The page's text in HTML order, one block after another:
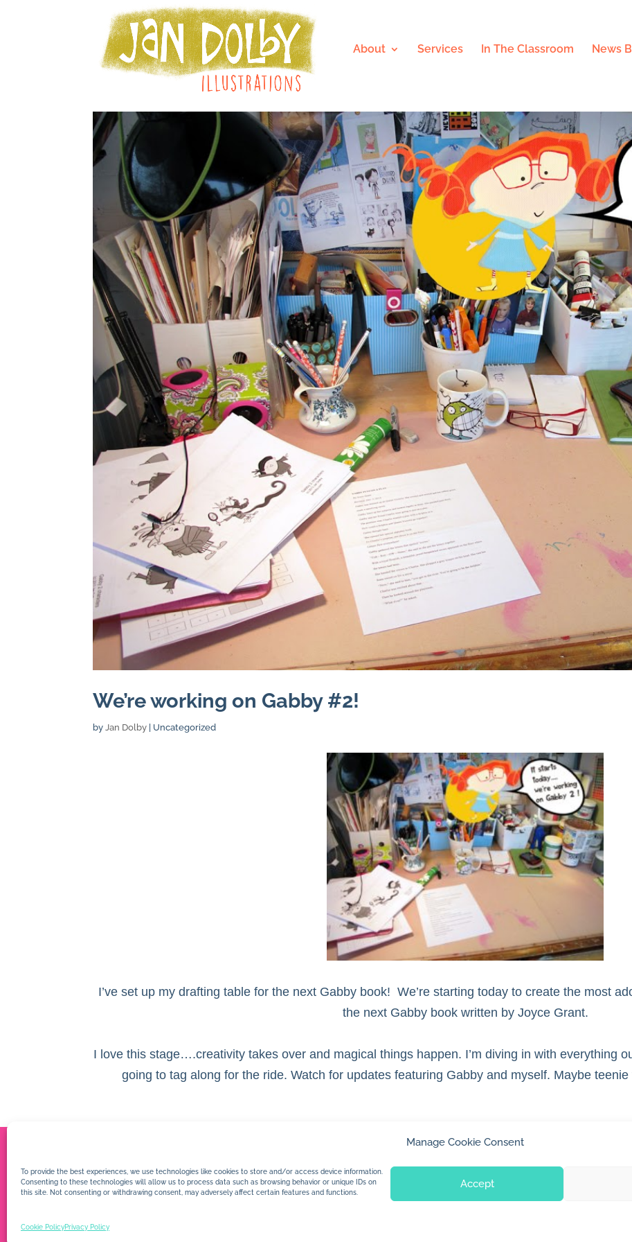
Manage Cookie Consent
To provide the best experiences, we use technologies like cookies to store and/or access device information.
Consenting to these technologies will allow us to process data such as browsing behavior or unique IDs on
this site. Not consenting or withdrawing consent, may adversely affect certain features and functions.
Accept
Cookie PolicyPrivacy Policy
About Services In The Classroom News
We’re working on Gabby #2!
byJan Dolby | Uncategorized
I’ve set up my drafting table for the next Gabby book! We’re starting today to create the most
the next Gabby book written by Joyce Grant.
I love this stage….creativity takes over and magical things happen. I’m diving in with everything
going to tag along for the ride. Watch for updates featuring Gabby and myself. Maybe
© 2026 Jan Dolby. All rights reserved.